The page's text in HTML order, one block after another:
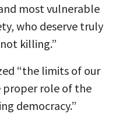
most vulnerable
who deserve truly
killing.”
“the limits of our
proper role of the
democracy.”